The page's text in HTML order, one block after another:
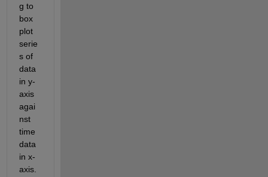
g to
box
plot
serie
s of
data
in y-
axis
agai
nst
time
data
in x-